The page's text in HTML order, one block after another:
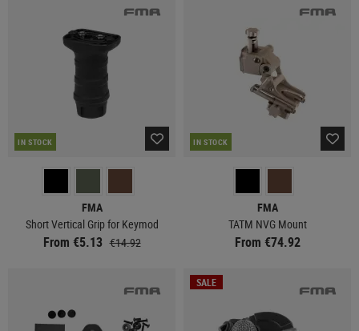
IN STOCK
FMA
Short Vertical Grip for Keymod
From €5.13 €14.92
IN STOCK
FMA
TATM NVG Mount
From €74.92
SALE